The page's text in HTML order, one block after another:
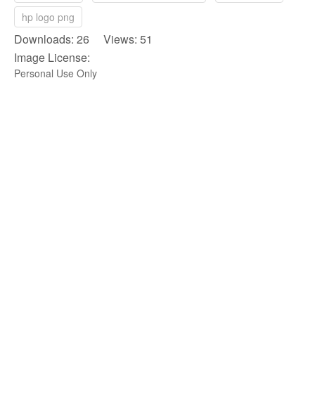
hp logo png
Downloads: 26 Views: 51
Image License:
Personal Use Only